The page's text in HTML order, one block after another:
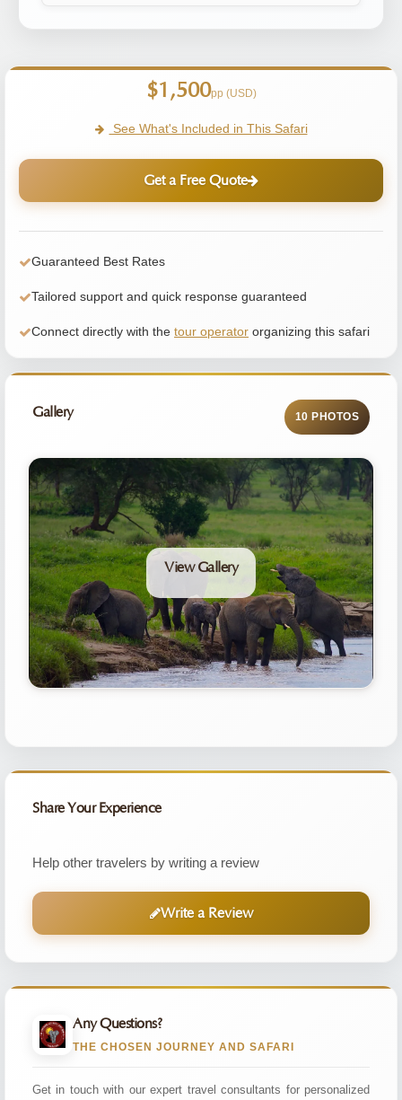
$1,500pp (USD)
See What's Included in This Safari
Get a Free Quote
Guaranteed Best Rates
Tailored support and quick response guaranteed
Connect directly with the tour operator organizing this safari
Gallery 10 PHOTOS
View Gallery
Share Your Experience
Help other travelers by writing a review
Write a Review
Any Questions?
THE CHOSEN JOURNEY AND SAFARI
Get in touch with our expert travel consultants for personalized